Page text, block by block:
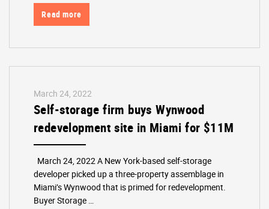
Read more
March 24, 2022
Self-storage firm buys Wynwood
redevelopment site in Miami for $11M
March 24, 2022 A New York-based self-storage
developer picked up a three-property assemblage in
Miami’s Wynwood that is primed for redevelopment.
Buyer Storage …